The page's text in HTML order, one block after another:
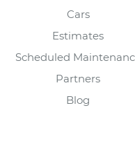
Cars
Estimates
Scheduled
Partners
Blog